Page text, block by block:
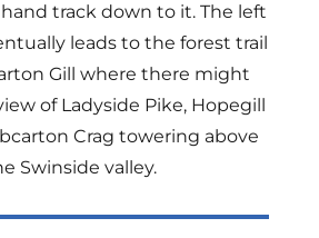
track down to it. The left
leads to the forest trail
Gill where there might
of Ladyside Pike, Hopegill
Crag towering above
Swinside valley.